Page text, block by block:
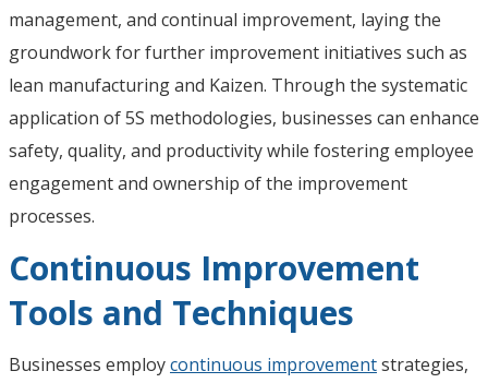
management, and continual improvement, laying the
groundwork for further improvement initiatives such as
lean manufacturing and Kaizen. Through the systematic
application of 5S methodologies, businesses can enhance
safety, quality, and productivity while fostering employee
engagement and ownership of the improvement
processes.
Continuous Improvement
Tools and Techniques
Businesses employcontinuous improvementstrategies,